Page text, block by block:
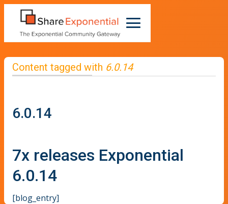
Content tagged with 6.0.14
6.0.14
7x releases Exponential
6.0.14
[blog_entry]